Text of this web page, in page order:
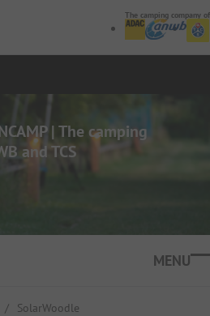
The camping company of
| The camping
and TCS
/ SolarWoodle